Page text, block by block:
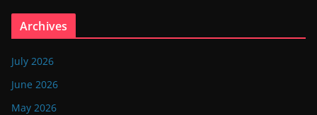
Archives
July 2026
June 2026
May 2026